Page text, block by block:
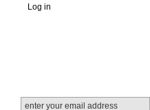
Log in